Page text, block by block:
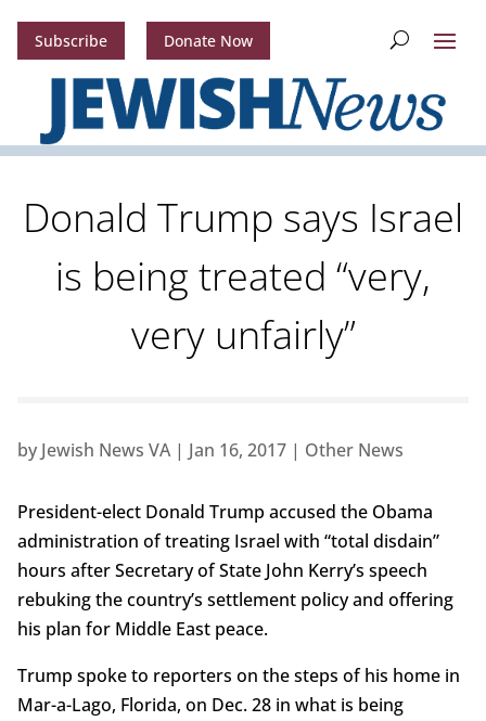
Subscribe Donate Now
Donald Trump says Israel
is being treated “very,
very unfairly”
by Jewish News VA| Jan 16, 2017| Other News
President-elect Donald Trump accused the Obama
administration of treating Israel with “total disdain”
hours after Secretary of State John Kerry’s speech
rebuking the country’s settlement policy and offering
his plan for Middle East peace.
Trump spoke to reporters on the steps of his home in
Mar-a-Lago, Florida, on Dec. 28 in what is being